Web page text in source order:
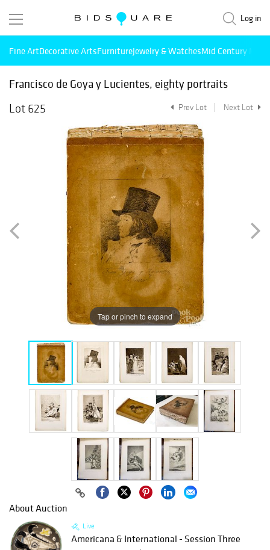
Log in
Fine ArtDecorative ArtsFurnitureJewelry & WatchesMid Century
Francisco de Goya y Lucientes, eighty portraits
Lot 625
Prev Lot Next Lot
Tap or pinch to expand
About Auction
Live
Americana & International - Session Three